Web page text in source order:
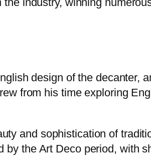
design of the decanter,
from his time exploring
and sophistication of
the Art Deco period, with